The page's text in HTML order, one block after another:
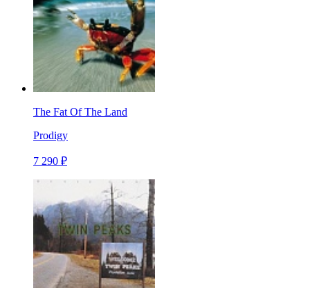
The Fat Of The Land
Prodigy
7 290 ₽